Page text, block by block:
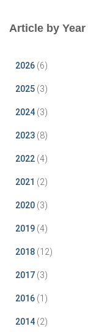
Article by Year
2026 (6)
2025 (3)
2024 (3)
2023 (8)
2022 (4)
2021 (2)
2020 (3)
2019 (4)
2018 (12)
2017 (3)
2016 (1)
2014 (2)